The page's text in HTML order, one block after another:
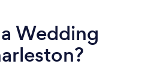
Wedding